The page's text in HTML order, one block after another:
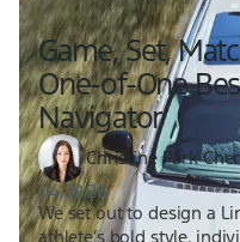
Game, Set,
One-of-One
Navigator
Christine Park
04.29.26
We set out to design a
athlete’s bold style,